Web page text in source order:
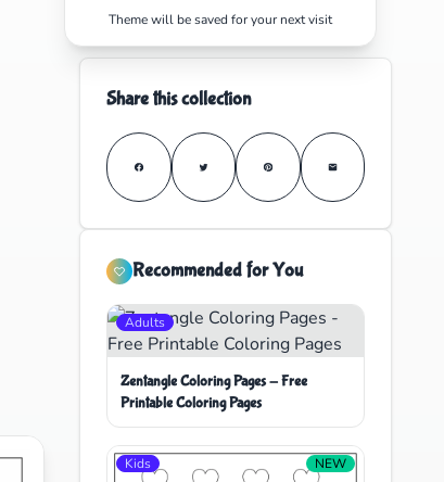
Theme will be saved for your next visit
Share this collection
Recommended for You
Adults
Zentangle Coloring Pages - Free
Printable Coloring Pages
Kids NEW